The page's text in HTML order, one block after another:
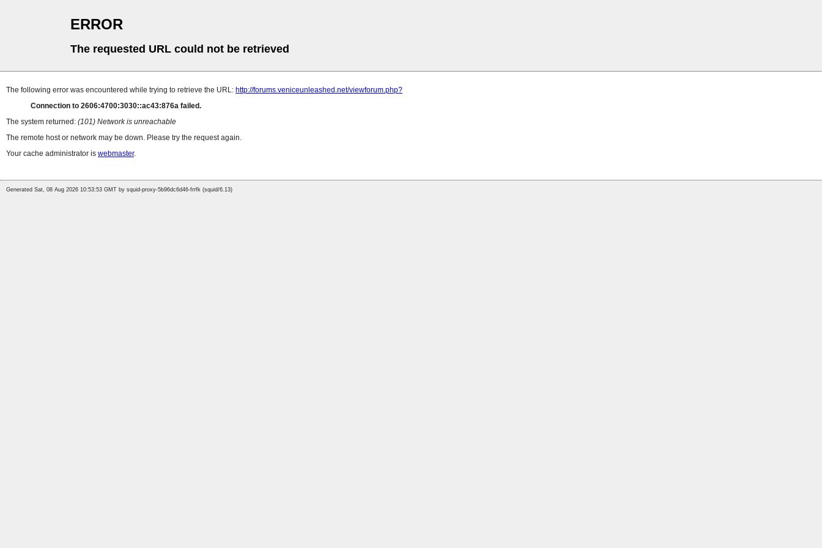
ERROR
The requested URL could not be retrieved
The following error was encountered while trying to retrieve the URL: http://forums.veniceunleashed.net/viewforum.php?
Connection to 2606:4700:3030::ac43:876a failed.
The system returned: (101) Network is unreachable
The remote host or network may be down. Please try the request again.
Your cache administrator is webmaster.
Generated Sat, 08 Aug 2026 10:53:53 GMT by squid-proxy-5b96dc6d46-frrfk (squid/6.13)